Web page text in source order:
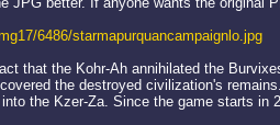
6486/starmapurquancampaignlo.jpg
that the Kohr-Ah annihilated the
the destroyed civilization's
the Kzer-Za. Since the game starts